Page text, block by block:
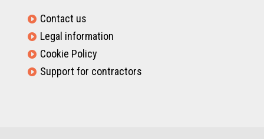
 Contact us
 Legal information
 Cookie Policy
 Support for contractors